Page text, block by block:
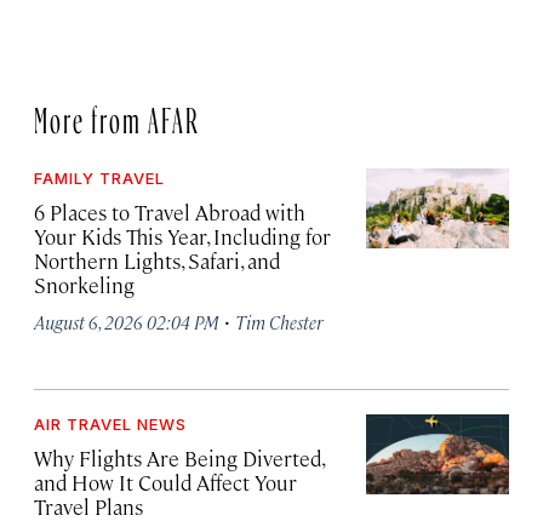
More from AFAR
FAMILY TRAVEL
6 Places to Travel Abroad with
Your Kids This Year, Including for
Northern Lights, Safari, and
Snorkeling
August 6, 2026 02:04 PM · Tim Chester
AIR TRAVEL NEWS
Why Flights Are Being Diverted,
and How It Could Affect Your
Travel Plans